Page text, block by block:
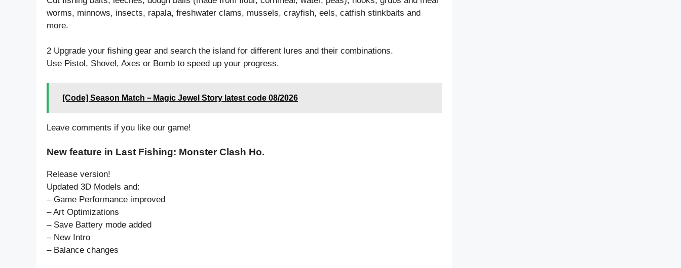
worms, minnows, insects, rapala, freshwater clams, mussels, crayfish, eels, catfish stinkbaits and
more.
2 Upgrade your fishing gear and search the island for different lures and their combinations.
Use Pistol, Shovel, Axes or Bomb to speed up your progress.
[Code] Season Match－Magic Jewel Story latest code 08/2026
Leave comments if you like our game!
New feature in Last Fishing: Monster Clash Ho.
Release version!
Updated 3D Models and:
– Game Performance improved
– Art Optimizations
– Save Battery mode added
– New Intro
– Balance changes